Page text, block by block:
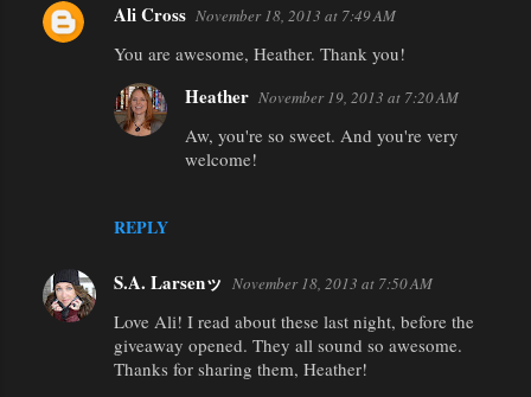
C
Ali Cross November 18, 2013 at 7:49 AM
You are awesome, Heather. Thank you!
REPLY
Heather November 19, 2013 at 7:20 AM
Aw, you're so sweet. And you're very
welcome!
S.A. Larsenッ November 18, 2013 at 7:50 AM
Love Ali! I read about these last night, before the
giveaway opened. They all sound so awesome.
Thanks for sharing them, Heather!